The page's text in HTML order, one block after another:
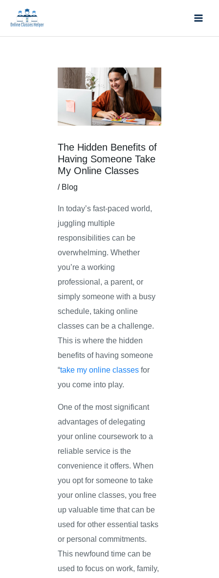
content
The Hidden Benefits of
Having Someone Take
My Online Classes
/ Blog
In today’s fast-paced world,
juggling multiple
responsibilities can be
overwhelming. Whether
you’re a working
professional, a parent, or
simply someone with a busy
schedule, taking online
classes can be a challenge.
This is where the hidden
benefits of having someone
“take my online classes for
you come into play.
One of the most significant
advantages of delegating
your online coursework to a
reliable service is the
convenience it offers. When
you opt for someone to take
your online classes, you free
up valuable time that can be
used for other essential tasks
or personal commitments.
This newfound time can be
used to focus on work, family,